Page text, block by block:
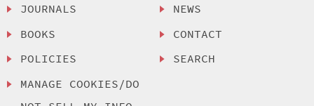
JOURNALS
BOOKS
POLICIES
MANAGE COOKIES/DO
NEWS
CONTACT
SEARCH